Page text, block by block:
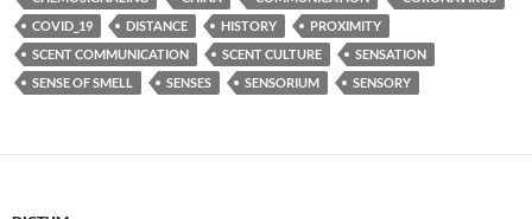
COVID_19
DISTANCE HISTORY
PROXIMITY
SCENT COMMUNICATION
SCENT CULTURE
SENSATION
SENSE OF SMELL
SENSES SENSORIUM SENSORY